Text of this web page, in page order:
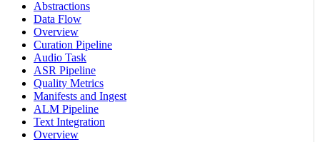
Abstractions
Data Flow
Overview
Curation Pipeline
Audio Task
ASR Pipeline
Quality Metrics
Manifests and Ingest
ALM Pipeline
Text Integration
Overview